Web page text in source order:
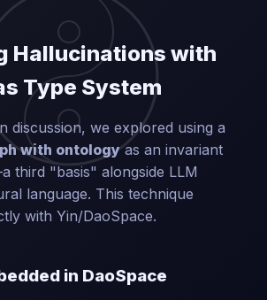
Hallucinations with
Type System
discussion, we explored using a
with ontologyas an invariant
third "basis" alongside LLM
language. This technique
with Yin/DaoSpace.
in DaoSpace